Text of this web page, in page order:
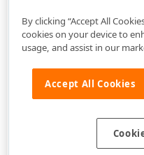
By clicking “Accept All
cookies on your device to
usage, and assist in our
Accept All Cookies